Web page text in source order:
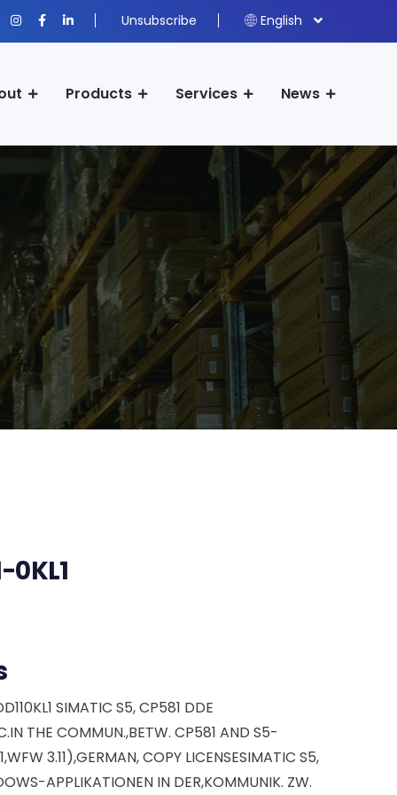
Unsubscribe English
Products Services News
0KL1
SIMATIC S5, CP581 DDE
THE COMMUN.,BETW. CP581 AND S5-
3.11),GERMAN, COPY LICENSESIMATIC S5,
APPLIKATIONEN IN DER,KOMMUNIK. ZW.